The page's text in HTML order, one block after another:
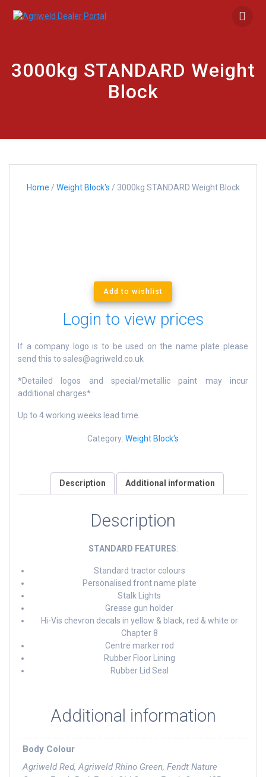
3000kg STANDARD Weight
Block
Home / Weight Block's / 3000kg STANDARD Weight Block
Add to wishlist
Login to view prices
If a company logo is to be used on the name plate please
send this to sales@agriweld.co.uk
*Detailed logos and special/metallic paint may incur
additional charges*
Up to 4 working weeks lead time.
Category: Weight Block's
Description Additional information
Description
STANDARD FEATURES:
Standard tractor colours
Personalised front name plate
Stalk Lights
Grease gun holder
Hi-Vis chevron decals in yellow & black, red & white or
Chapter 8
Centre marker rod
Rubber Floor Lining
Rubber Lid Seal
Additional information
Body Colour
Agriweld Red, Agriweld Rhino Green, Fendt Nature